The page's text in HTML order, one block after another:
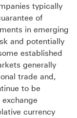
typically
of
in emerging
and potentially
established
generally
trade and,
to be
currency